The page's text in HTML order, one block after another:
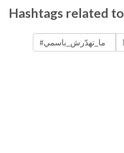
Hashtags related to